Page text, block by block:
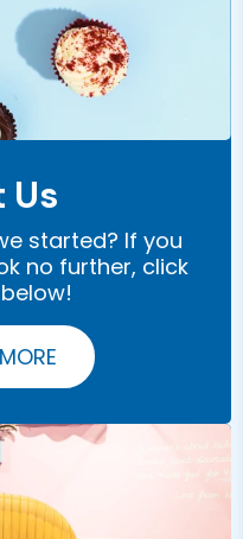
Us
started? If you
no further, click